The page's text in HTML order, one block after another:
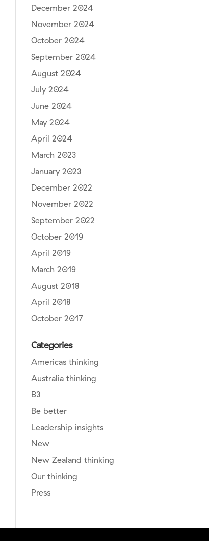
December 2024
November 2024
October 2024
September 2024
August 2024
July 2024
June 2024
May 2024
April 2024
March 2023
January 2023
December 2022
November 2022
September 2022
October 2019
April 2019
March 2019
August 2018
April 2018
October 2017
Categories
Americas thinking
Australia thinking
B3
Be better
Leadership insights
New
New Zealand thinking
Our thinking
Press